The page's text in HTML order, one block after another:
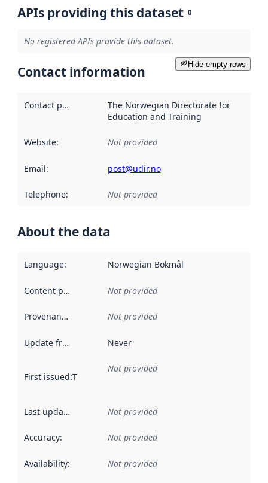
APIs providing this dataset 0
No registered APIs provide this dataset.
Hide empty rows
Contact information
Contact point
The Norwegian Directorate for
Education and Training
Website: Not provided
Email: post@udir.no
Telephone: Not provided
About the data
Language: Norwegian Bokmål
Content providers Not provided
Provenance Not provided
Update frequency Never
First issued:This date indicates when the data in this
Not provided
Last updated Not provided
Accuracy: Not provided
Availability: Not provided